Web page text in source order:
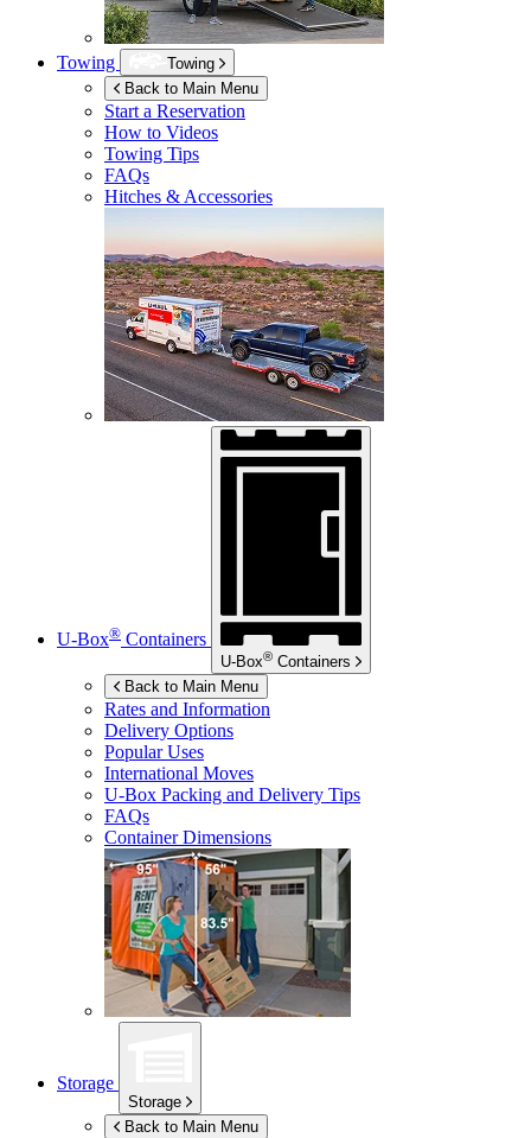
Towing
Towing
Back to Main Menu
Start a Reservation
How to Videos
Towing Tips
FAQs
Hitches & Accessories
U-Box® Containers
U-Box® Containers
Back to Main Menu
Rates and Information
Delivery Options
Popular Uses
International Moves
U-Box Packing and Delivery Tips
FAQs
Container Dimensions
Storage
Storage
Back to Main Menu